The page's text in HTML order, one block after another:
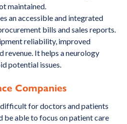
maintained.
an accessible and integrated
bills and sales reports.
reliability, improved
revenue. It helps a neurology
potential issues.
Companies
for doctors and patients
be able to focus on patient care